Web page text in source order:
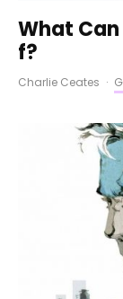
What Can
f?
Charlie Ceates ·